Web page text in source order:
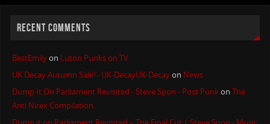
RECENT COMMENTS
BestEmilyon Luton Punks on TV
UK Decay Autumn Sale! - UK-DecayUK-Decayon News
Dump It On Parliament Revisited - Steve Spon - Post PunkonThe
Anti Nirex Compilation